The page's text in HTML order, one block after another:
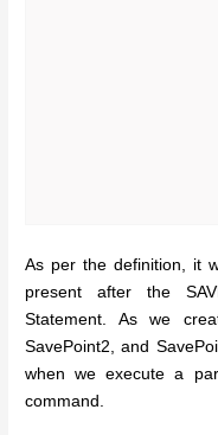
As per the definition, it
present after the
Statement. As we
SavePoint2, and
when we execute a
command.